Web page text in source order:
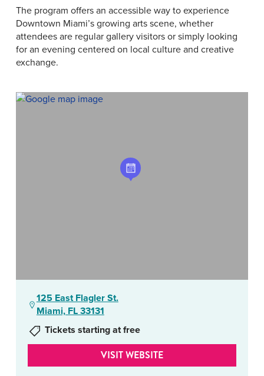
The program offers an accessible way to experience
Downtown Miami’s growing arts scene, whether
attendees are regular gallery visitors or simply looking
for an evening centered on local culture and creative
exchange.
125 East Flagler St.
Miami, FL 33131
Tickets starting at free
VISIT WEBSITE